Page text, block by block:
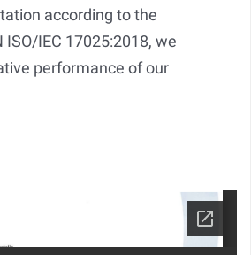
according to the
ISO/IEC 17025:2018, we
performance of our